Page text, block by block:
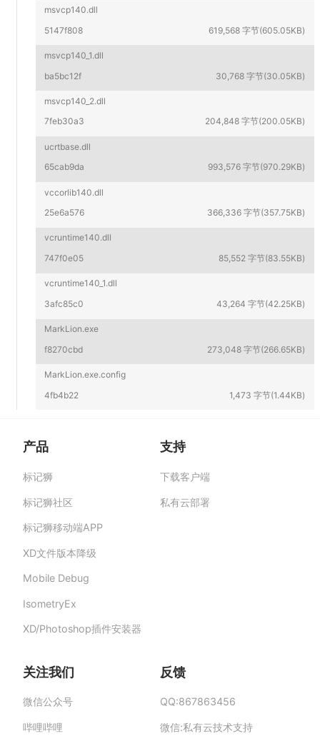
msvcp140.dll
5147f808
619,568 字节(605.05KB)
msvcp140_1.dll
ba5bc12f
30,768 字节(30.05KB)
msvcp140_2.dll
7feb30a3
204,848 字节(200.05KB)
ucrtbase.dll
65cab9da
993,576 字节(970.29KB)
vccorlib140.dll
25e6a576
366,336 字节(357.75KB)
vcruntime140.dll
747f0e05
85,552 字节(83.55KB)
vcruntime140_1.dll
3afc85c0
43,264 字节(42.25KB)
MarkLion.exe
f8270cbd
273,048 字节(266.65KB)
MarkLion.exe.config
4fb4b22
1,473 字节(1.44KB)
标记狮私有云-部署在企业私有服务器的快捷高
品数据安全与私密。
产品
标记狮
标记狮社区
标记狮移动端APP
XD文件版本降级
Mobile Debug
IsometryEx
XD/Photoshop插件安装器
支持
下载客户端
私有云部署
关注我们
微信公众号
哔哩哔哩
反馈
QQ:867863456
微信:私有云技术支持